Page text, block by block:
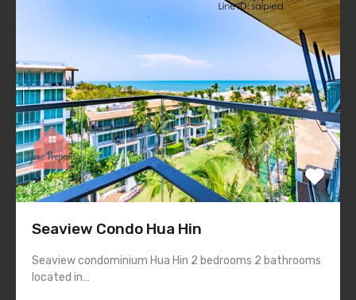
Seaview Condo Hua Hin
Seaview condominium Hua Hin 2 bedrooms 2 bathrooms
located in…